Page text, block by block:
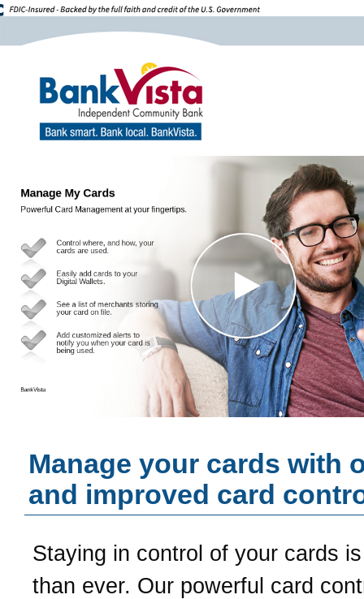
Manage your cards with
and improved card
Staying in control of your cards
than ever. Our powerful card